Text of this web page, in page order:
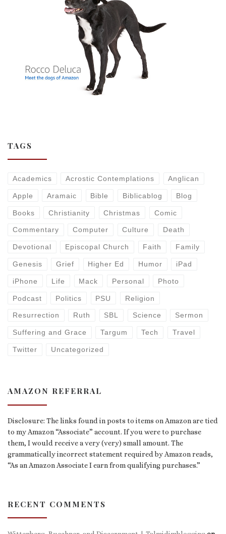
TAGS
Academics Acrostic Contemplations Anglican
Apple Aramaic Bible Biblicablog Blog
Books Christianity Christmas Comic
Commentary Computer Culture Death
Devotional Episcopal Church Faith Family
Genesis Grief Higher Ed Humor iPad
iPhone Life Mack Personal Photo
Podcast Politics PSU Religion
Resurrection Ruth SBL Science Sermon
Suffering and Grace Targum Tech Travel
Twitter Uncategorized
AMAZON REFERRAL
Disclosure: The links found in posts to items on Amazon are tied
to my Amazon “Associate” account. If you were to purchase
them, I would receive a very (very) small amount. The
grammatically incorrect statement required by Amazon reads,
“As an Amazon Associate I earn from qualifying purchases.”
RECENT COMMENTS